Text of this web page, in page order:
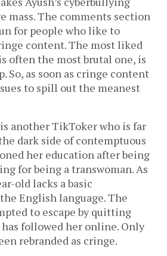
mass. The comments section
for people who like to
content. The most liked
often the most brutal one, is
So, as soon as cringe content
to spill out the meanest
another TikToker who is far
dark side of contemptuous
her education after being
for being a transwoman. As
old lacks a basic
English language. The
to escape by quitting
followed her online. Only
rebranded as cringe.